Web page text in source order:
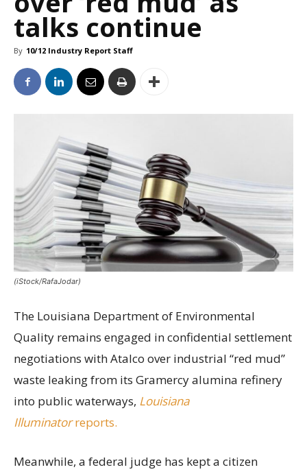
talks continue
By 10/12 Industry Report Staff
(iStock/RafaJodar)
The Louisiana Department of Environmental
Quality remains engaged in confidential settlement
negotiations with Atalco over industrial “red mud”
waste leaking from its Gramercy alumina refinery
into public waterways, Louisiana
Illuminatorreports.
Meanwhile, a federal judge has kept a citizen